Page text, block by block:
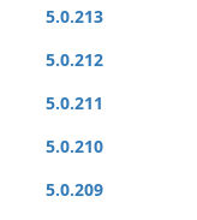
5.0.213
5.0.212
5.0.211
5.0.210
5.0.209